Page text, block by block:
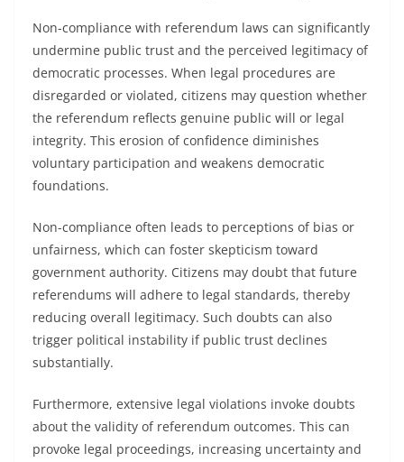
Non-compliance with referendum laws can significantly
undermine public trust and the perceived legitimacy of
democratic processes. When legal procedures are
disregarded or violated, citizens may question whether
the referendum reflects genuine public will or legal
integrity. This erosion of confidence diminishes
voluntary participation and weakens democratic
foundations.
Non-compliance often leads to perceptions of bias or
unfairness, which can foster skepticism toward
government authority. Citizens may doubt that future
referendums will adhere to legal standards, thereby
reducing overall legitimacy. Such doubts can also
trigger political instability if public trust declines
substantially.
Furthermore, extensive legal violations invoke doubts
about the validity of referendum outcomes. This can
provoke legal proceedings, increasing uncertainty and